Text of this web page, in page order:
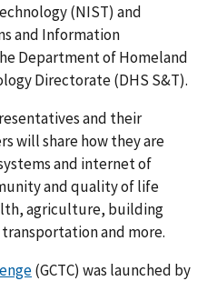
(NIST) and
and Information
Department of Homeland
Directorate (DHS S&T).
and their
will share how they are
and internet of
and quality of life
agriculture, building
and more.
(GCTC) was launched by